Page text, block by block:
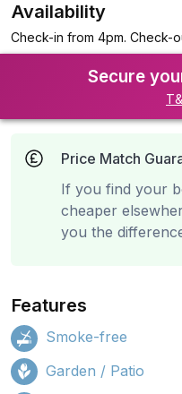
Availability
Check-in from 4pm. Check-
Secure
Price Match
If you find your
cheaper
you the
Features
Smoke-free
Garden / Patio